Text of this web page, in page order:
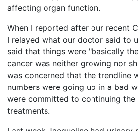
affecting organ function.
When I reported after our recent
I relayed what our doctor said to
said that things were "basically
cancer was neither growing nor
was concerned that the trendline
numbers were going up in a bad
were committed to continuing the
treatments.